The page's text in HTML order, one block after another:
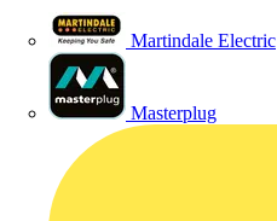
Martindale Electric
Masterplug